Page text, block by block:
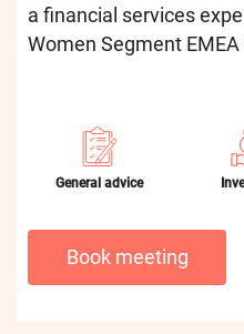
a financial services
Women Segment
General advice
Book meeting